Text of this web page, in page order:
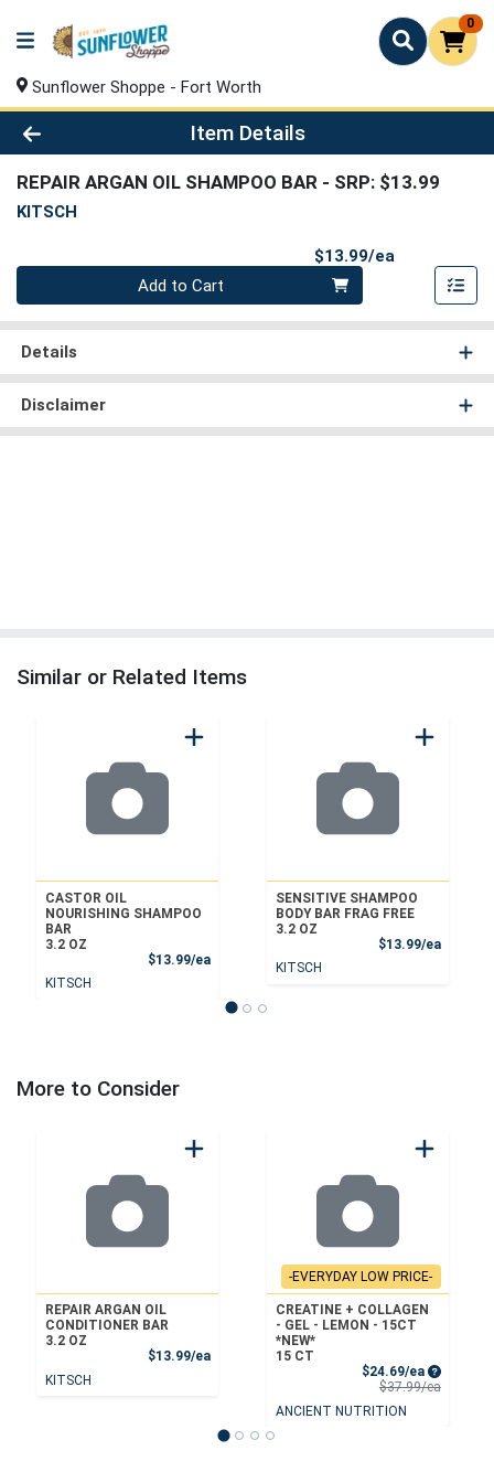
0
Sunflower Shoppe - Fort Worth
Product Details Page
Item Details
REPAIR ARGAN OIL SHAMPOO BAR - SRP: $13.99
KITSCH
$13.99/ea
Quantity 0
Add to Cart
Details
Disclaimer
Similar or Related Items
CASTOR OIL
NOURISHING SHAMPOO
BAR
3.2 OZ
$13.99/eaProduct Price
KITSCH
SENSITIVE SHAMPOO
BODY BAR FRAG FREE
3.2 OZ
$13.99/ea
KITSCH
More to Consider
REPAIR ARGAN OIL
CONDITIONER BAR
3.2 OZ
$13.99/eaProduct Price
KITSCH
-EVERYDAY LOW PRICE-
CREATINE + COLLAGEN
- GEL - LEMON - 15CT
*NEW*
15 CT
$24.69/ea Sale Price
$37.99/eaProduct
ANCIENT NUTRITION